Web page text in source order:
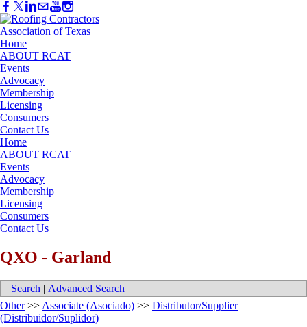
Home
ABOUT RCAT
Events
Advocacy
Membership
Licensing
Consumers
Contact Us
Home
ABOUT RCAT
Events
Advocacy
Membership
Licensing
Consumers
Contact Us
QXO - Garland
Search | Advanced Search
Other>> Associate (Asociado) >> Distributor/Supplier
(Distribuidor/Suplidor)